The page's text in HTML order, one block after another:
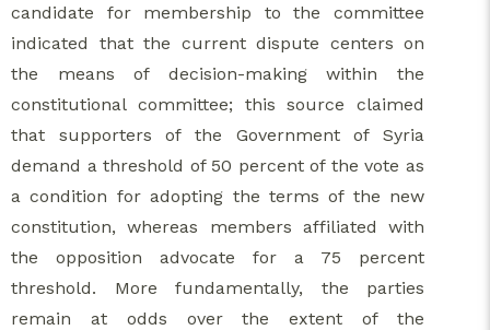
candidate for membership to the committee
indicated that the current dispute centers on
the means of decision-making within the
constitutional committee; this source claimed
that supporters of the Government of Syria
demand a threshold of 50 percent of the vote as
a condition for adopting the terms of the new
constitution, whereas members affiliated with
the opposition advocate for a 75 percent
threshold. More fundamentally, the parties
remain at odds over the extent of the